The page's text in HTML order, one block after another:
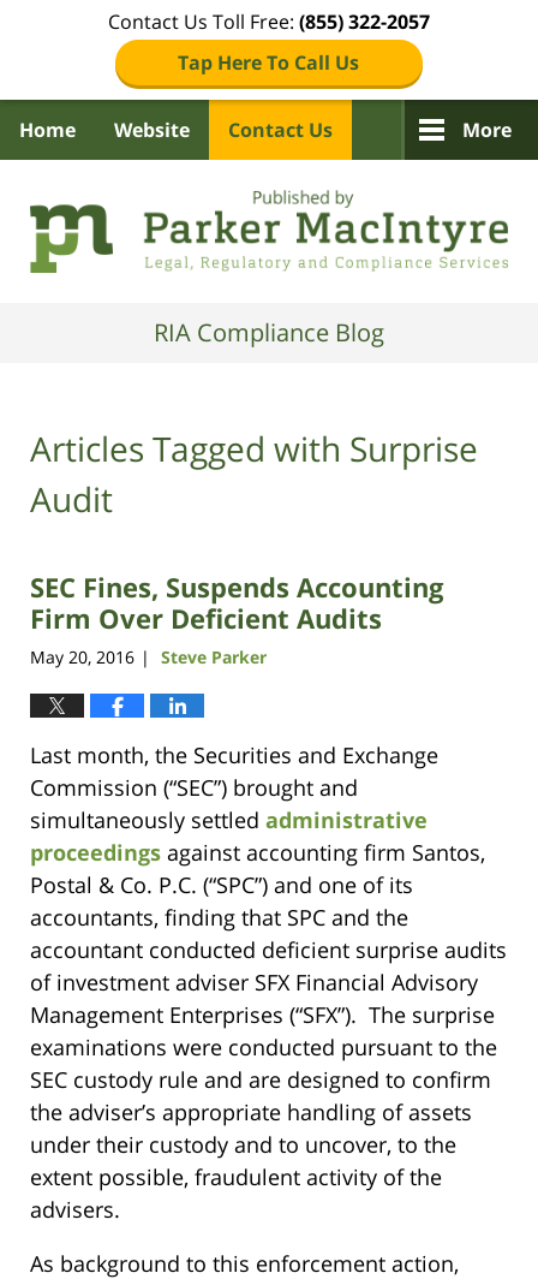
Contact Us Toll Free: (855) 322-2057
Tap Here To Call Us
Home Website Contact Us More
RIA Compliance Blog
Articles Tagged with Surprise
Audit
SEC Fines, Suspends Accounting
Firm Over Deficient Audits
May 20, 2016 | Steve Parker
Last month, the Securities and Exchange
Commission (“SEC”) brought and
simultaneously settled administrative
proceedings against accounting firm Santos,
Postal & Co. P.C. (“SPC”) and one of its
accountants, finding that SPC and the
accountant conducted deficient surprise audits
of investment adviser SFX Financial Advisory
Management Enterprises (“SFX”). The surprise
examinations were conducted pursuant to the
SEC custody rule and are designed to confirm
the adviser’s appropriate handling of assets
under their custody and to uncover, to the
extent possible, fraudulent activity of the
advisers.
As background to this enforcement action,